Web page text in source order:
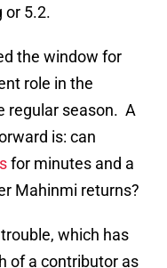
or 5.2.
the window for
role in the
regular season. A
is: can
for minutes and a
Mahinmi returns?
which has
of a contributor as